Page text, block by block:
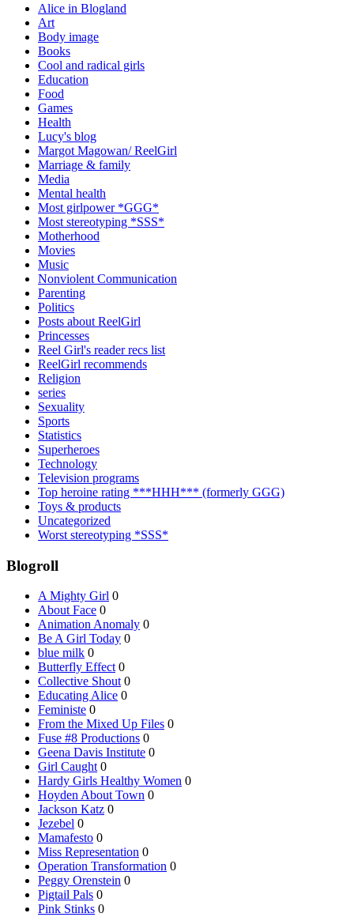
Alice in Blogland
Art
Body image
Books
Cool and radical girls
Education
Food
Games
Health
Lucy's blog
Margot Magowan/ ReelGirl
Marriage & family
Media
Mental health
Most girlpower *GGG*
Most stereotyping *SSS*
Motherhood
Movies
Music
Nonviolent Communication
Parenting
Politics
Posts about ReelGirl
Princesses
Reel Girl's reader recs list
ReelGirl recommends
Religion
series
Sexuality
Sports
Statistics
Superheroes
Technology
Television programs
Top heroine rating ***HHH*** (formerly GGG)
Toys & products
Uncategorized
Worst stereotyping *SSS*
Blogroll
A Mighty Girl 0
About Face 0
Animation Anomaly 0
Be A Girl Today 0
blue milk 0
Butterfly Effect 0
Collective Shout 0
Educating Alice 0
Feministe 0
From the Mixed Up Files 0
Fuse #8 Productions 0
Geena Davis Institute 0
Girl Caught 0
Hardy Girls Healthy Women 0
Hoyden About Town 0
Jackson Katz 0
Jezebel 0
Mamafesto 0
Miss Representation 0
Operation Transformation 0
Peggy Orenstein 0
Pigtail Pals 0
Pink Stinks 0